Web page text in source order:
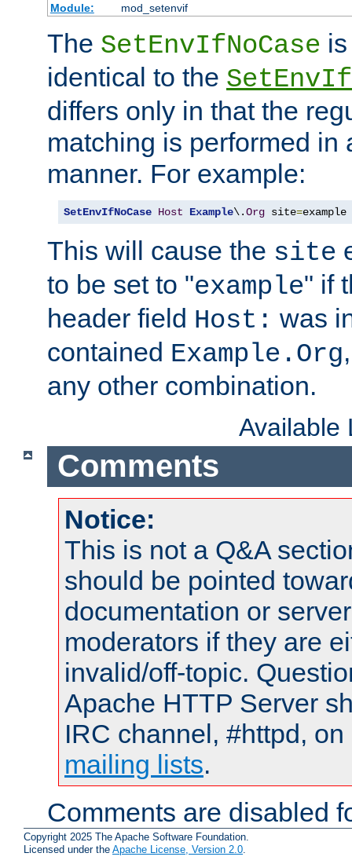
Module:
mod_setenvif
The SetEnvIfNoCase
identical to the SetEnvIf
differs only in that the
matching is performed in
manner. For example:
SetEnvIfNoCase Host Example\.Org site=example
This will cause the site
to be set to "example" if
header field Host: was
contained Example.Org
any other combination.
Available
Comments
Notice:
This is not a Q&A
should be pointed
documentation or
moderators if they are
invalid/off-topic.
Apache HTTP Server
IRC channel, #httpd,
mailing lists.
Comments are disabled
Copyright 2025 The Apache Software Foundation.
Licensed under the Apache License, Version 2.0